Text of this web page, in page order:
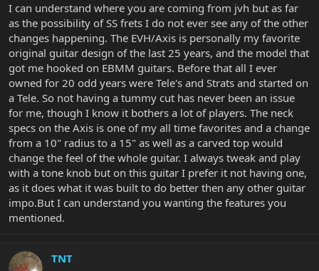
I can understand where you are coming from jvh but as far
as the possibility of SS frets I do not ever see any of the other
changes happening. The EVH/Axis is personally my favorite
original guitar design of the last 25 years, and the model that
got me hooked on EBMM guitars. Before that all I ever
owned for 20 odd years were Tele's and Strats and started on
a Tele. So not having a tummy cut has never been an issue
for me, though I know it bothers a lot of players. The neck
specs on the Axis is one of my all time favorites and a change
from a 10" radius to a 15" as well as a carved top would
change the feel of the whole guitar. I always tweak and play
with a tone knob but on this guitar I prefer it not having one,
as it does what it was built to do better then any other guitar
impo.But I can understand you wanting the features you
mentioned.
TNT